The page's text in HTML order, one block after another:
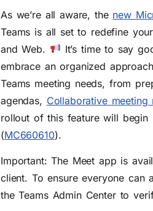
As we’re all aware, the new
Teams is all set to redefine
and Web.
It’s time to say
embrace an organized
Teams meeting needs, from
agendas, Collaborative meeting
rollout of this feature will begin
(MC660610).
Important: The Meet app is
client. To ensure everyone can
the Teams Admin Center to